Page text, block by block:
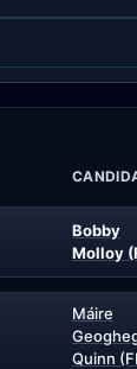
Bobby
Molloy
Máire
Quinn